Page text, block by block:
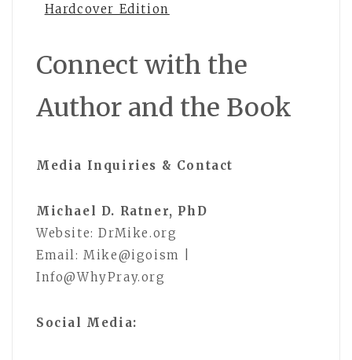
Hardcover Edition
Connect with the
Author and the Book
Media Inquiries & Contact
Michael D. Ratner, PhD
Website: DrMike.org
Email: Mike@igoism |
Info@WhyPray.org
Social Media: